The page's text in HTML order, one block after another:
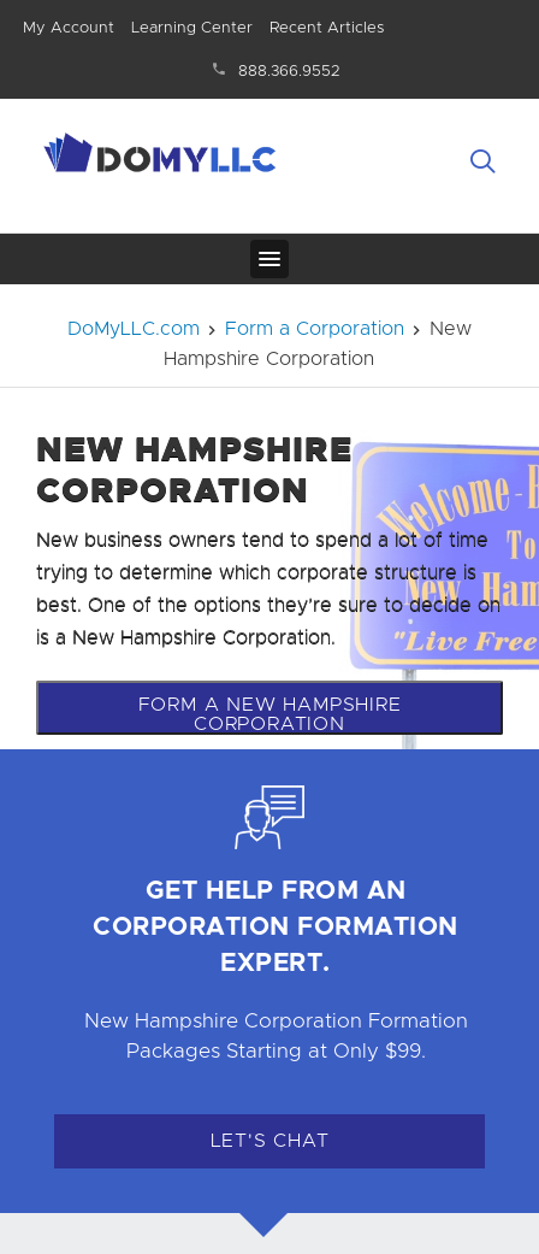
My Account Learning Center Recent Articles
888.366.9552
DoMyLLC.com Form a Corporation
New
Hampshire Corporation
NEW HAMPSHIRE
CORPORATION
New business owners tend to spend a lot of time
trying to determine which corporate structure is
best. One of the options they’re sure to decide on
is a New Hampshire Corporation.
FORM A NEW HAMPSHIRE
CORPORATION
GET HELP FROM AN
CORPORATION FORMATION
EXPERT.
New Hampshire Corporation Formation
Packages Starting at Only $99.
LET'S CHAT